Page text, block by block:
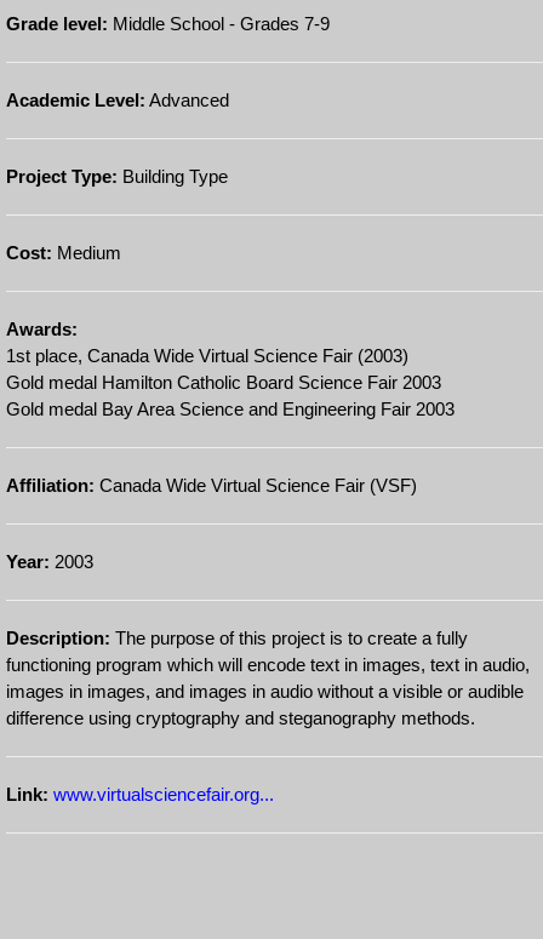
Grade level: Middle School - Grades 7-9
Academic Level: Advanced
Project Type: Building Type
Cost: Medium
Awards:
1st place, Canada Wide Virtual Science Fair (2003)
Gold medal Hamilton Catholic Board Science Fair 2003
Gold medal Bay Area Science and Engineering Fair 2003
Affiliation: Canada Wide Virtual Science Fair (VSF)
Year: 2003
Description: The purpose of this project is to create a fully
functioning program which will encode text in images, text in audio,
images in images, and images in audio without a visible or audible
difference using cryptography and steganography methods.
Link: www.virtualsciencefair.org...